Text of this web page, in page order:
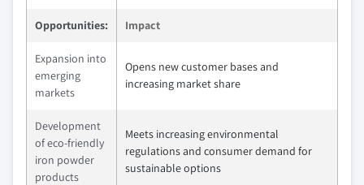
Opportunities: Impact
Expansion into
emerging
markets
Opens new customer bases and
increasing market share
Development
of eco-friendly
iron powder
products
Meets increasing environmental
regulations and consumer demand for
sustainable options